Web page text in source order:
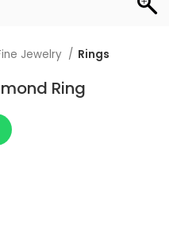
Jewelry Rings
Ring